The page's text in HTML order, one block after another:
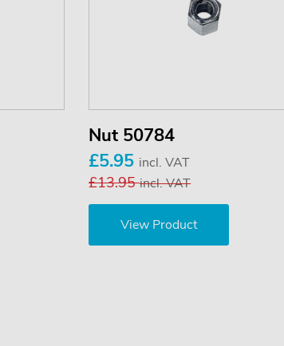
Nut 50784
£5.95 incl. VAT
£13.95incl. VAT
View Product